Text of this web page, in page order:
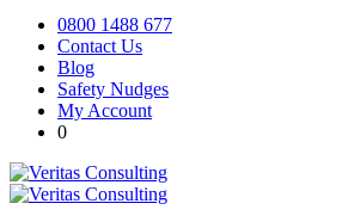
0800 1488 677
Contact Us
Blog
Safety Nudges
My Account
0